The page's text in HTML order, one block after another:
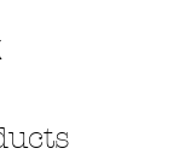
Hindus as one of
by three equally
also